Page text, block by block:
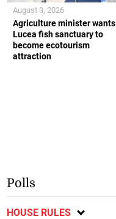
Agriculture minister wants
Lucea fish sanctuary to
become ecotourism
attraction
August 3, 2026
Polls
HOUSE RULES